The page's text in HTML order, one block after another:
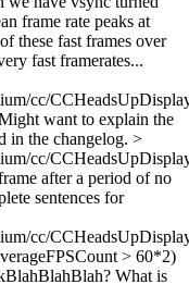
frame rate peaks at
these fast frames over
fast framerates...
cc/
want to explain the
in the changelog. >
cc/
after a period of no
sentences for
cc/
> 60*2)
What is